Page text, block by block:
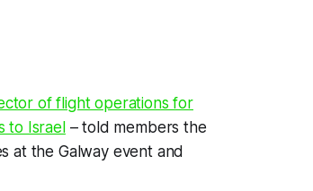
of flight operations for
to Israel – told members the
at the Galway event and